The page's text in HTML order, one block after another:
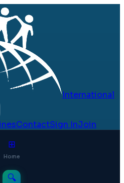
International
ContactSign InJoin
⊞
Home
🔍